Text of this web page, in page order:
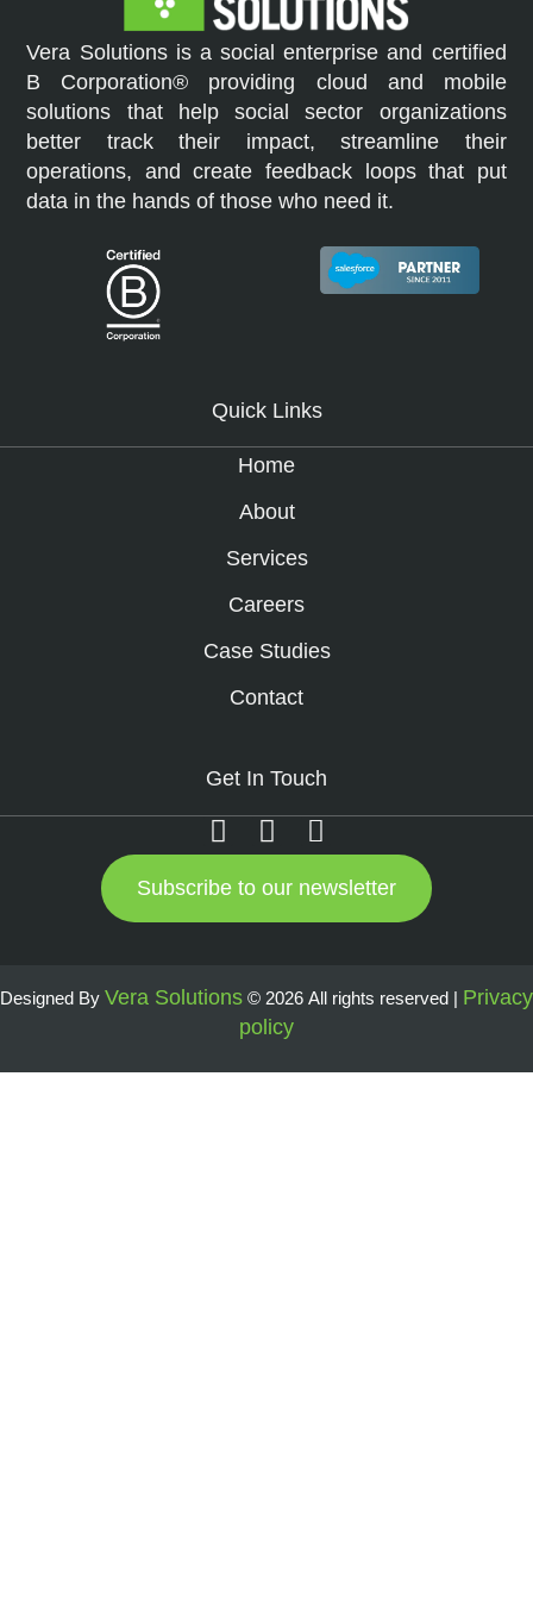
Vera Solutions is a social enterprise and certified
B Corporation® providing cloud and mobile
solutions that help social sector organizations
better track their impact, streamline their
operations, and create feedback loops that put
data in the hands of those who need it.
Quick Links
Home
About
Services
Careers
Case Studies
Contact
Get In Touch
Subscribe to our newsletter
Designed By Vera Solutions © 2026 All rights reserved | Privacy
policy